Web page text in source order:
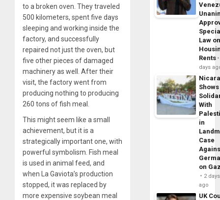
to a broken oven. They traveled
500 kilometers, spent five days
sleeping and working inside the
factory, and successfully
repaired not just the oven, but
five other pieces of damaged
machinery as well. After their
visit, the factory went from
producing nothing to producing
260 tons of fish meal.
This might seem like a small
achievement, but it is a
strategically important one, with
powerful symbolism. Fish meal
is used in animal feed, and
when La Gaviota’s production
stopped, it was replaced by
more expensive soybean meal
Law
Rents
days
Shows
With
in
Case
on
2 days
ago
UK